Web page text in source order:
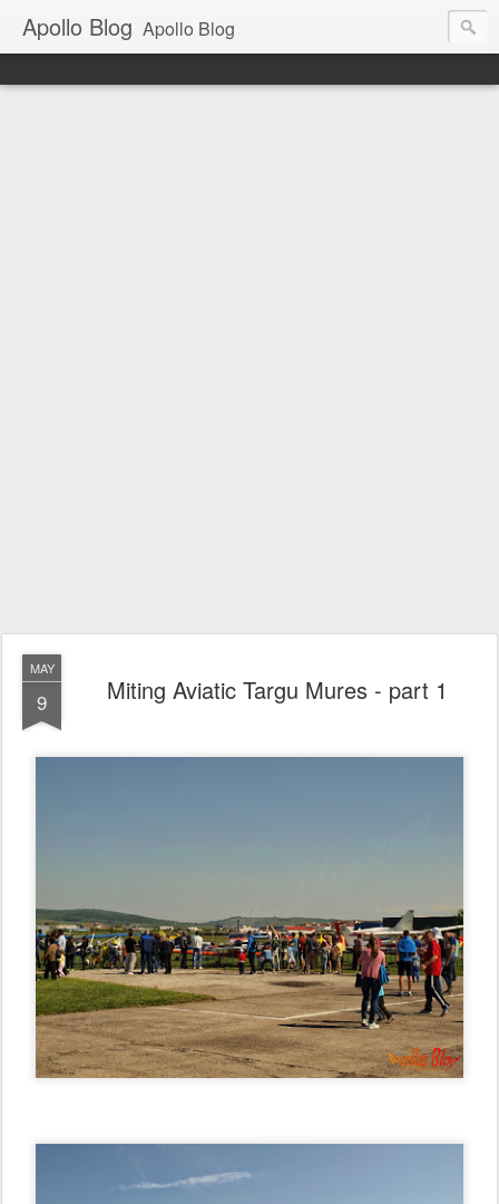
Apollo Blog Apollo Blog
MAY
9 Miting Aviatic Targu Mures - part 1